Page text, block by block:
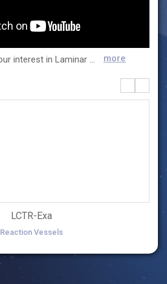
Hello.Thank you for your interest in Laminar and for your visit. Laminar was founded in 2010 and is a company that manufactures chemical reactors using Taylor flow. We are also developing manufacturing processes and expanding products that can be applied to various fields, such as secondary batteries, pharmaceuticals, graphene oxide, food additives, and nanomaterials.High-quality materials can be manufactured and automated continuous production can be made by applying IoT technology. It is also an eco-friendly reactor that reduces CO2 emissions by more than 50% compared to conventional products by dramatically reducing production time.It can also be manufactured in various sizes from lab to mass production reactors, and a turnkey system can be provided too.The mass-production reactor was successfully installed in 2015 and was recognized for its reliability. more
LCTR-Exa
Reaction Vessels